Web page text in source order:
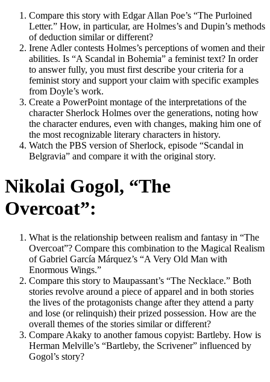
Compare this story with Edgar Allan Poe’s “The Purloined
Letter.” How, in particular, are Holmes’s and Dupin’s methods
of deduction similar or different?
Irene Adler contests Holmes’s perceptions of women and their
abilities. Is “A Scandal in Bohemia” a feminist text? In order
to answer fully, you must first describe your criteria for a
feminist story and support your claim with specific examples
from Doyle’s work.
Create a PowerPoint montage of the interpretations of the
character Sherlock Holmes over the generations, noting how
the character endures, even with changes, making him one of
the most recognizable literary characters in history.
Watch the PBS version of Sherlock, episode “Scandal in
Belgravia” and compare it with the original story.
Nikolai Gogol, “The
Overcoat”:
What is the relationship between realism and fantasy in “The
Overcoat”? Compare this combination to the Magical Realism
of Gabriel García Márquez’s “A Very Old Man with
Enormous Wings.”
Compare this story to Maupassant’s “The Necklace.” Both
stories revolve around a piece of apparel and in both stories
the lives of the protagonists change after they attend a party
and lose (or relinquish) their prized possession. How are the
overall themes of the stories similar or different?
Compare Akaky to another famous copyist: Bartleby. How is
Herman Melville’s “Bartleby, the Scrivener” influenced by
Gogol’s story?